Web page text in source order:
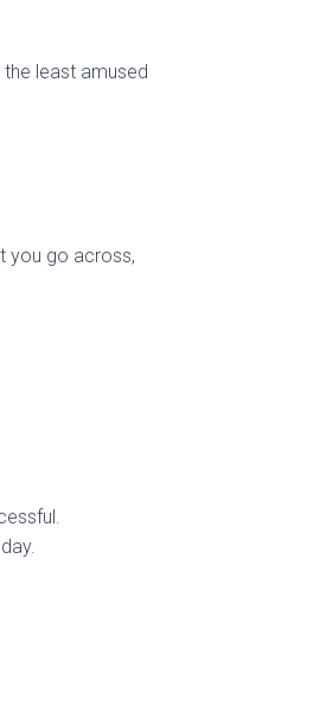
least amused
you go across,